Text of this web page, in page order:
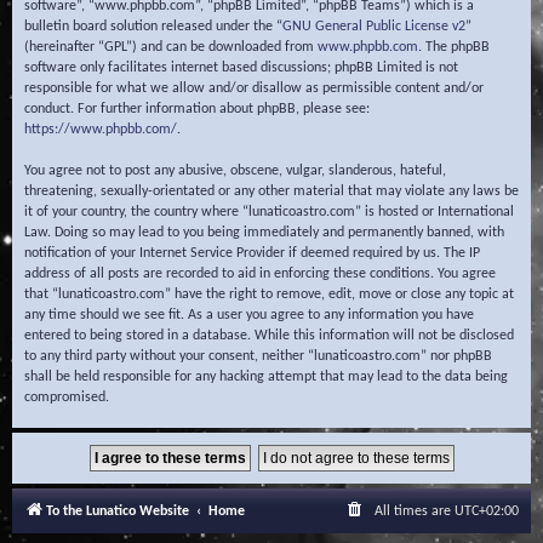
software”, “www.phpbb.com”, “phpBB Limited”, “phpBB Teams”) which is a
bulletin board solution released under the “GNU General Public License v2”
(hereinafter “GPL”) and can be downloaded from www.phpbb.com. The phpBB
software only facilitates internet based discussions; phpBB Limited is not
responsible for what we allow and/or disallow as permissible content and/or
conduct. For further information about phpBB, please see:
https://www.phpbb.com/.
You agree not to post any abusive, obscene, vulgar, slanderous, hateful,
threatening, sexually-orientated or any other material that may violate any laws be
it of your country, the country where “lunaticoastro.com” is hosted or International
Law. Doing so may lead to you being immediately and permanently banned, with
notification of your Internet Service Provider if deemed required by us. The IP
address of all posts are recorded to aid in enforcing these conditions. You agree
that “lunaticoastro.com” have the right to remove, edit, move or close any topic at
any time should we see fit. As a user you agree to any information you have
entered to being stored in a database. While this information will not be disclosed
to any third party without your consent, neither “lunaticoastro.com” nor phpBB
shall be held responsible for any hacking attempt that may lead to the data being
compromised.
To the Lunatico Website Home All times are UTC+02:00